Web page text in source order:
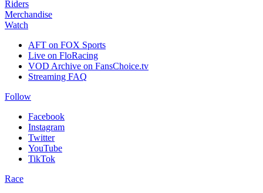
Riders
Merchandise
Watch
AFT on FOX Sports
Live on FloRacing
VOD Archive on FansChoice.tv
Streaming FAQ
Follow
Facebook
Instagram
Twitter
YouTube
TikTok
Race